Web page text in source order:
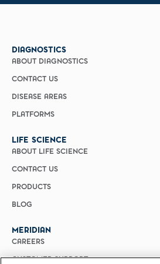
DIAGNOSTICS
ABOUT DIAGNOSTICS
CONTACT US
DISEASE AREAS
PLATFORMS
LIFE SCIENCE
ABOUT LIFE SCIENCE
CONTACT US
PRODUCTS
BLOG
MERIDIAN
CAREERS
CUSTOMER SUPPORT